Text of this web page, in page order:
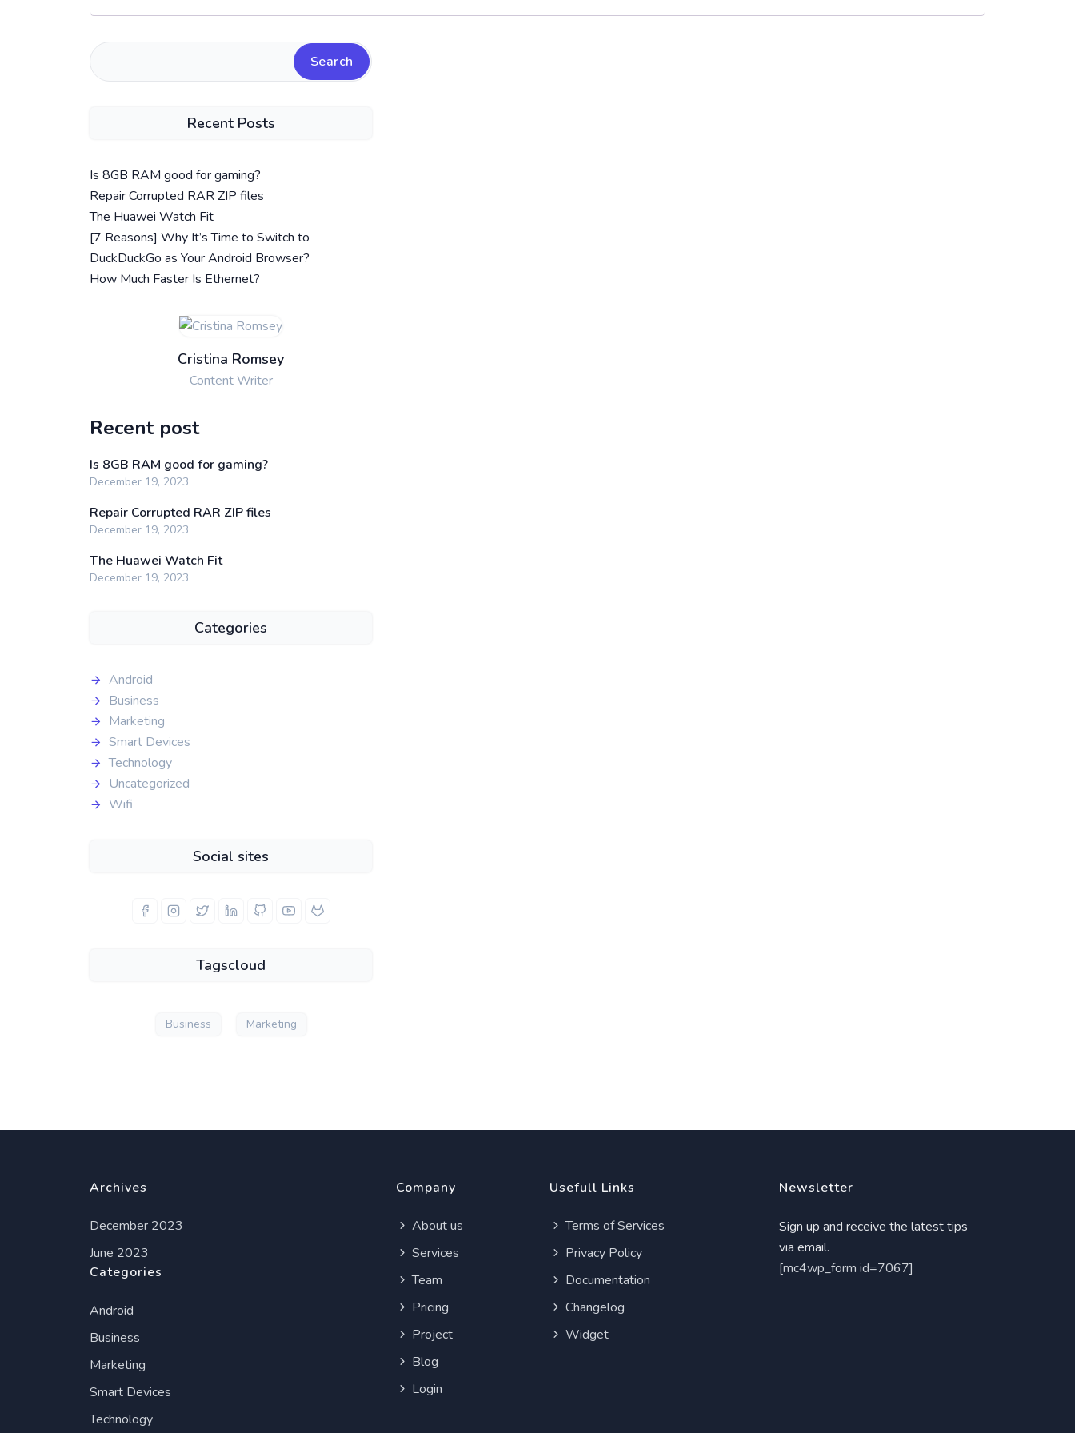
Search
Recent Posts
Is 8GB RAM good for gaming?
Repair Corrupted RAR ZIP files
The Huawei Watch Fit
[7 Reasons] Why It’s Time to Switch to
DuckDuckGo as Your Android Browser?
How Much Faster Is Ethernet?
Cristina Romsey
Content Writer
Recent post
Is 8GB RAM good for gaming?
December 19, 2023
Repair Corrupted RAR ZIP files
December 19, 2023
The Huawei Watch Fit
December 19, 2023
Categories
Android
Business
Marketing
Smart Devices
Technology
Uncategorized
Wifi
Social sites
Tagscloud
Business Marketing
Archives
December 2023
June 2023
Categories
Android
Business
Marketing
Smart Devices
Technology
Company
About us
Services
Team
Pricing
Project
Blog
Login
Usefull Links
Terms of Services
Privacy Policy
Documentation
Changelog
Widget
Newsletter
Sign up and receive the latest tips
via email.
[mc4wp_form id=7067]